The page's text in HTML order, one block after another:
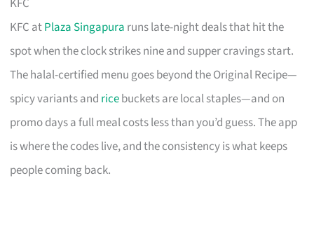
KFC atPlaza Singapura runs late-night deals that hit the
spot when the clock strikes nine and supper cravings start.
The halal-certified menu goes beyond the Original Recipe—
spicy variants and ricebuckets are local staples—and on
promo days a full meal costs less than you’d guess. The app
is where the codes live, and the consistency is what keeps
people coming back.